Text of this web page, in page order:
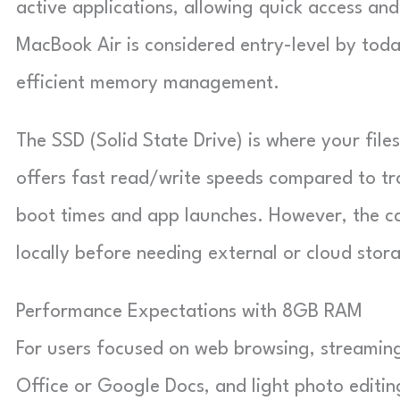
active applications, allowing quick access
MacBook Air is considered entry-level by
efficient memory management.
The SSD (Solid State Drive) is where your
offers fast read/write speeds compared to
boot times and app launches. However, the
locally before needing external or cloud
Performance Expectations with 8GB RAM
For users focused on web browsing,
Office or Google Docs, and light photo